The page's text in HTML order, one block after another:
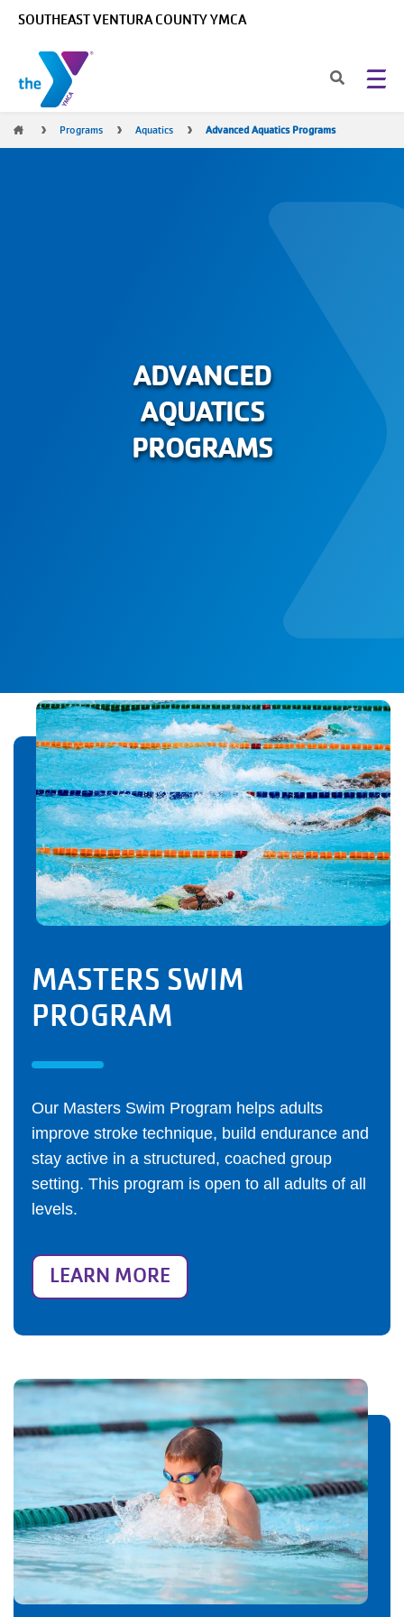
SOUTHEAST VENTURA COUNTY YMCA
Breadcrumb
Programs Aquatics Advanced Aquatics Programs
ADVANCED
AQUATICS
PROGRAMS
MASTERS SWIM
PROGRAM
Our Masters Swim Program helps adults
improve stroke technique, build endurance and
stay active in a structured, coached group
setting. This program is open to all adults of all
levels.
LEARN MORE